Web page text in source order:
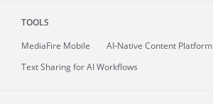
TOOLS
MediaFire Mobile
AI-Native Content Platform
Text Sharing for AI Workflows